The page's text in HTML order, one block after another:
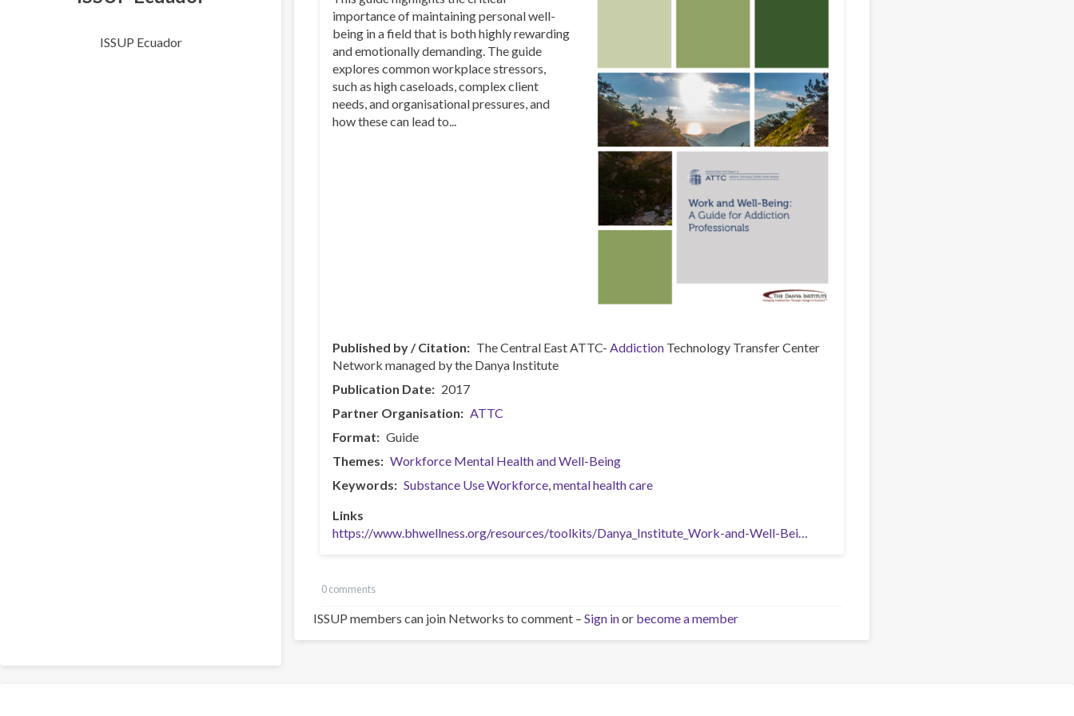
ISSUP Ecuador
importance of maintaining personal well-
being in a field that is both highly rewarding
and emotionally demanding. The guide
explores common workplace stressors,
such as high caseloads, complex client
needs, and organisational pressures, and
how these can lead to...
Published by / Citation The Central East ATTC- Addiction Technology Transfer Center
Network managed by the Danya Institute
Publication Date
2017
Partner Organisation
ATTC
Format
Guide
Themes
Workforce Mental Health and Well-Being
Keywords
Substance Use Workforce mental health care
Links
https://www.bhwellness.org/resources/toolkits/Danya_Institute_Work-and-Well-Bei…
0 comments
ISSUP members can join Networks to comment – Sign inor become a member